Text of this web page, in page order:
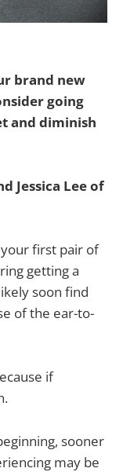
brand new
going
and diminish
Jessica Lee of
your first pair of
getting a
soon find
of the ear-to-
if
sooner
may be